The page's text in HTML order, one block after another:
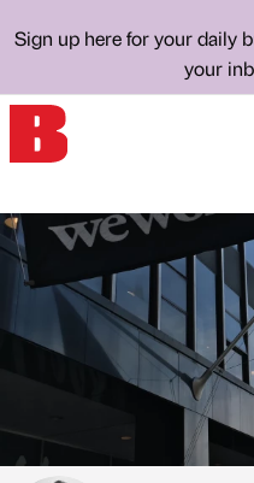
Sign up here for your daily
your